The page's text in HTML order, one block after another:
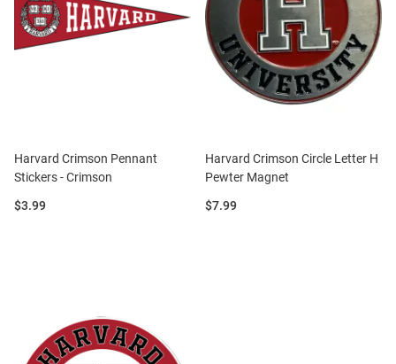
Harvard Crimson Pennant
Stickers - Crimson
Price:
$3.99
Harvard Crimson Circle Letter H
Pewter Magnet
Price:
$7.99